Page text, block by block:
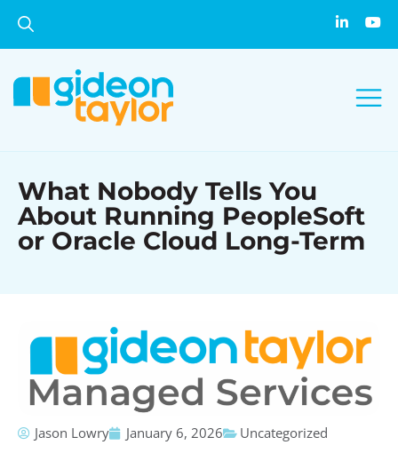
What Nobody Tells You
About Running PeopleSoft
or Oracle Cloud Long-Term
Jason Lowry January 6, 2026
Uncategorized